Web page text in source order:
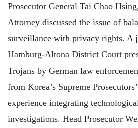
Prosecutor General Tai Chao
Attorney discussed the issue of
surveillance with privacy rights. A
Hamburg-Altona District Court
Trojans by German law
from Korea’s Supreme
experience integrating
investigations. Head Prosecutor